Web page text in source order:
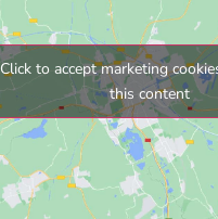
Click to accept marketing
this content